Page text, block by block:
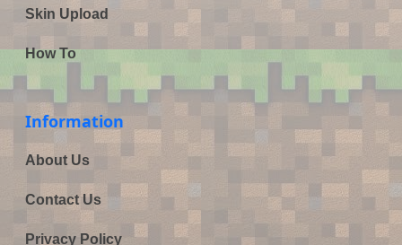
Skin Upload
How To
Information
About Us
Contact Us
Privacy Policy